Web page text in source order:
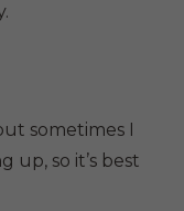
sometimes I
up, so it’s best